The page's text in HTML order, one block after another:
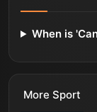
When is
More Sport